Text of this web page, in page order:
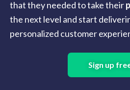
that they needed to take their
the next level and start
personalized customer
Sign up